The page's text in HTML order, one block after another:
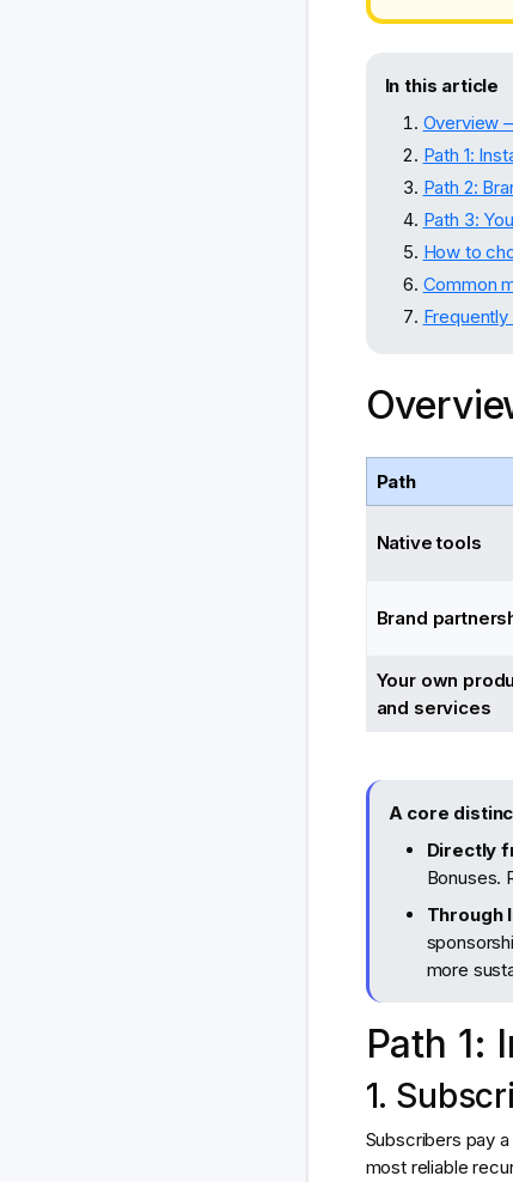
In this article
Overview
Path 1:
Path 2:
Path 3:
How to
Common
Path
Native tools
Brand
Your own
and services
A core
Directly
Bonuses.
Through
more
Path 1:
1.
Subscribers pay
most reliable